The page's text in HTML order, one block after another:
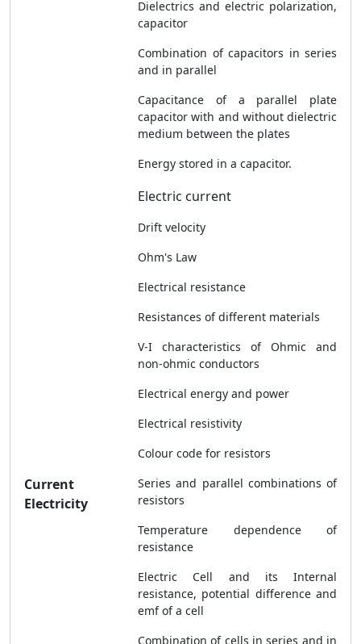
Dielectrics and electric polarization,
capacitor
Combination of capacitors in series
and in parallel
Capacitance of a parallel plate
capacitor with and without dielectric
medium between the plates
Energy stored in a capacitor.
Current
Electricity
Electric current
Drift velocity
Ohm's Law
Electrical resistance
Resistances of different materials
V-I characteristics of Ohmic and
non-ohmic conductors
Electrical energy and power
Electrical resistivity
Colour code for resistors
Series and parallel combinations of
resistors
Temperature dependence of
resistance
Electric Cell and its Internal
resistance, potential difference and
emf of a cell
Combination of cells in series and in